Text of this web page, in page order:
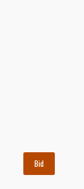
Bid